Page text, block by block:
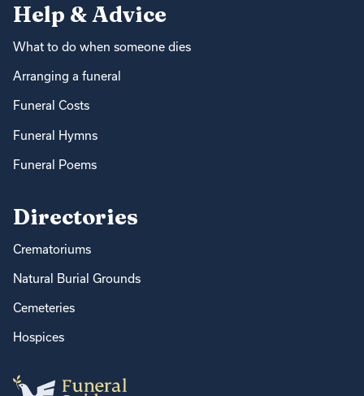
Help & Advice
What to do when someone dies
Arranging a funeral
Funeral Costs
Funeral Hymns
Funeral Poems
Directories
Crematoriums
Natural Burial Grounds
Cemeteries
Hospices